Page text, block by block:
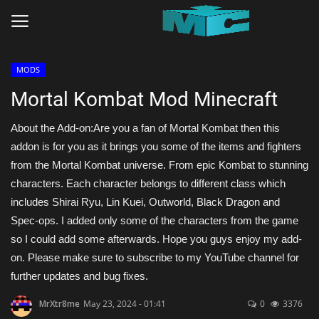
Home
TERMS & CONDITIONS
TUTORIALS
SHADERS
ABOUT
SEEDS
MODS
Mortal Kombat Mod Minecraft
About the Add-on:Are you a fan of Mortal Kombat then this
addon is for you as it brings you some of the items and fighters
from the Mortal Kombat universe. From epic Kombat to stunning
characters. Each character belongs to different class which
includes Shirai Ryu, Lin Kuei, Outworld, Black Dragon and
Spec-ops. I added only some of the characters from the game
so I could add some afterwards. Hope you guys enjoy my add-
on. Please make sure to subscribe to my YouTube channel for
further updates and bug fixes.
MrXtr8me May 23, 2024 - 01:41 0 3376